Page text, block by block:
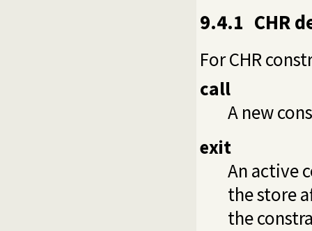
9.4.1 CHR
For CHR
call
A new
exit
An active
the store
the